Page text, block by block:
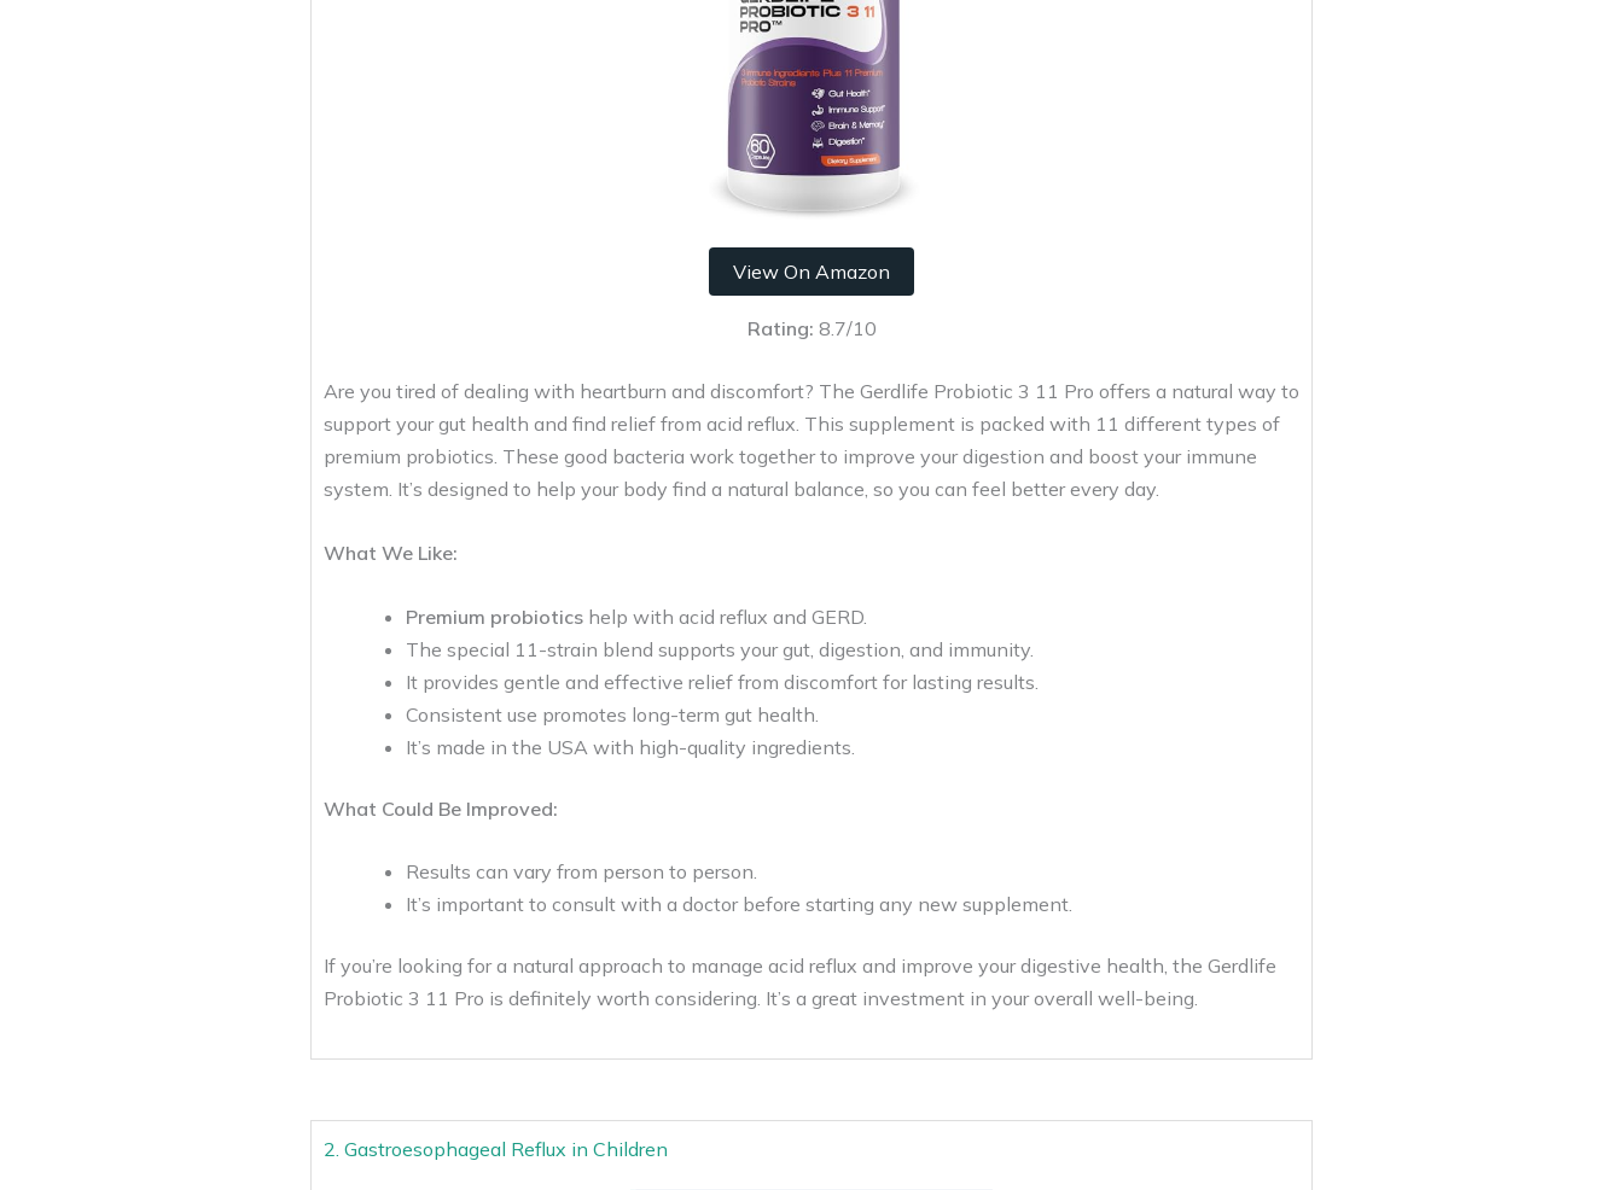
View On Amazon
Rating: 8.7/10
Are you tired of dealing with heartburn and discomfort? The Gerdlife Probiotic 3 11 Pro offers a natural way to
support your gut health and find relief from acid reflux. This supplement is packed with 11 different types of
premium probiotics. These good bacteria work together to improve your digestion and boost your immune
system. It’s designed to help your body find a natural balance, so you can feel better every day.
What We Like:
Premium probiotics help with acid reflux and GERD.
The special 11-strain blend supports your gut, digestion, and immunity.
It provides gentle and effective relief from discomfort for lasting results.
Consistent use promotes long-term gut health.
It’s made in the USA with high-quality ingredients.
What Could Be Improved:
Results can vary from person to person.
It’s important to consult with a doctor before starting any new supplement.
If you’re looking for a natural approach to manage acid reflux and improve your digestive health, the Gerdlife
Probiotic 3 11 Pro is definitely worth considering. It’s a great investment in your overall well-being.
2. Gastroesophageal Reflux in Children